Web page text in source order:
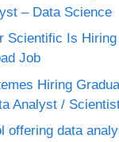
– Data Science
Scientific Is Hiring
Job
Hiring
Analyst /
offering data